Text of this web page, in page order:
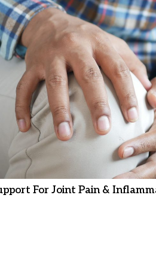
For Joint Pain &